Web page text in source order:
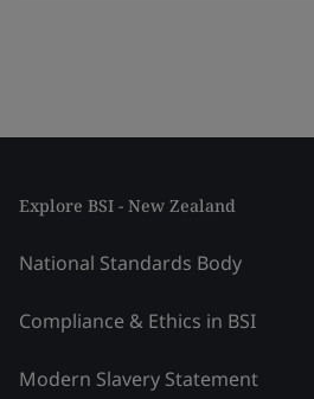
Explore BSI - New Zealand
National Standards Body
Compliance & Ethics in BSI
Modern Slavery Statement